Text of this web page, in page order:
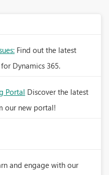
Find out the latest
Dynamics 365.
Portal Discover the latest
our new portal!
and engage with our